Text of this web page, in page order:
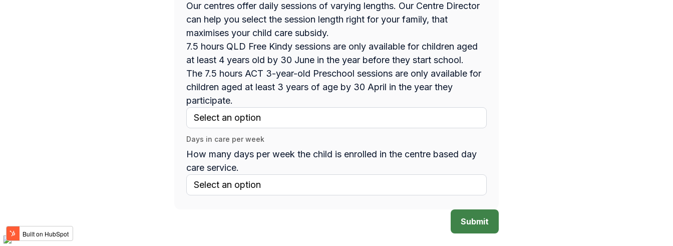
Our centres offer daily sessions of varying lengths. Our Centre Director
can help you select the session length right for your family, that
maximises your child care subsidy.
7.5 hours QLD Free Kindy sessions are only available for children aged
at least 4 years old by 30 June in the year before they start school.
The 7.5 hours ACT 3-year-old Preschool sessions are only available for
children aged at least 3 years of age by 30 April in the year they
participate.
Days in care per week
How many days per week the child is enrolled in the centre based day
care service.